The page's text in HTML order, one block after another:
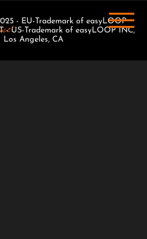
- EU-Trademark of easyLOOP
- US-Trademark of easyLOOP INC,
Los Angeles, CA